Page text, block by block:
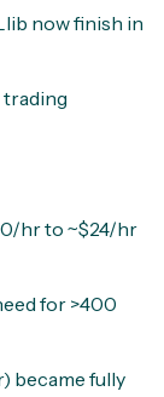
now finish in
hr to ~$24/hr
for >400
became fully